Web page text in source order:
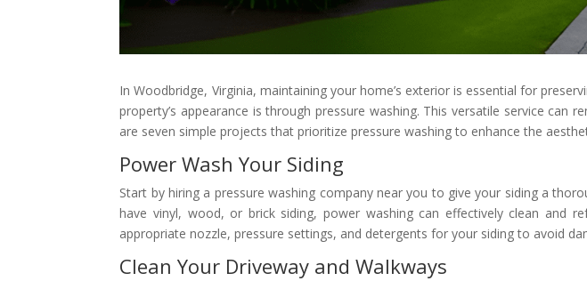
In Woodbridge, Virginia, maintaining your home’s exterior is essential for
property’s appearance is through pressure washing. This versatile service
are seven simple projects that prioritize pressure washing to enhance the
Power Wash Your Siding
Start by hiring a pressure washing company near you to give your siding a
have vinyl, wood, or brick siding, power washing can effectively clean and
appropriate nozzle, pressure settings, and detergents for your siding to avoid
Clean Your Driveway and Walkways